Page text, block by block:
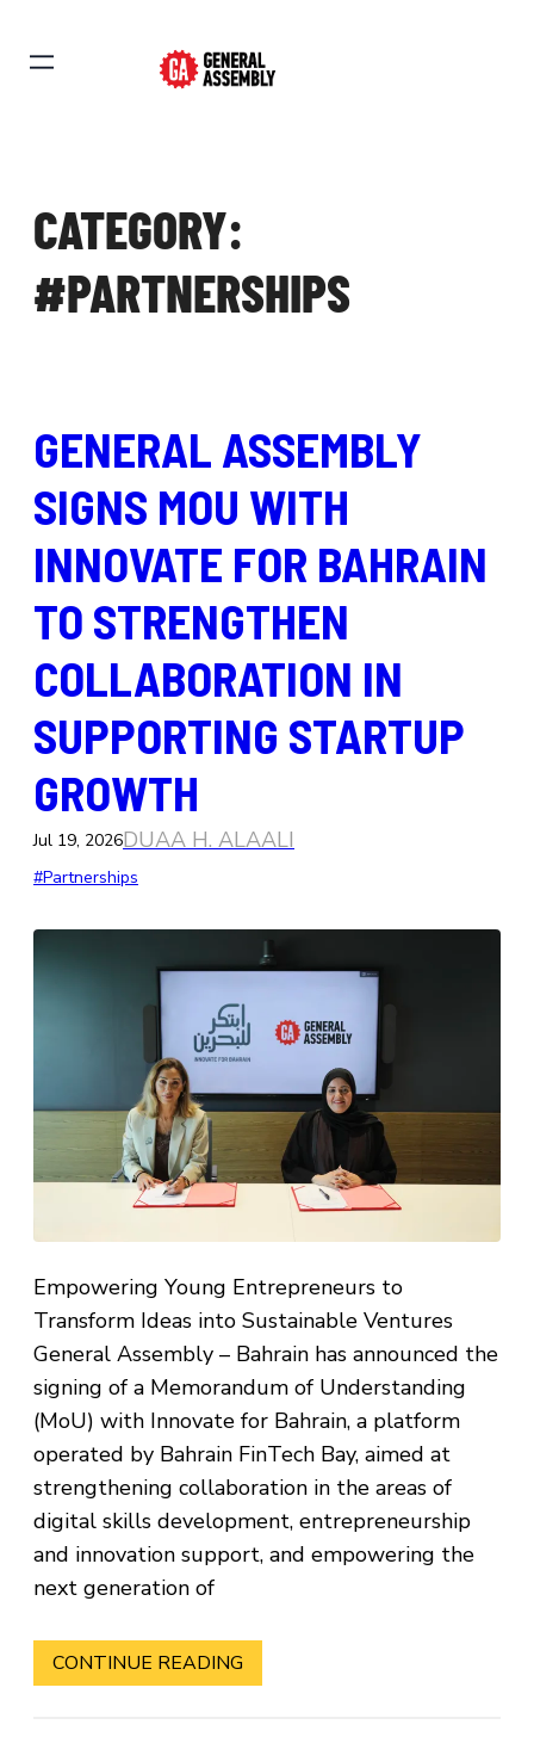
CATEGORY:
#PARTNERSHIPS
GENERAL ASSEMBLY
SIGNS MOU WITH
INNOVATE FOR BAHRAIN
TO STRENGTHEN
COLLABORATION IN
SUPPORTING STARTUP
GROWTH
Jul 19, 2026DUAA H. ALAALI
#Partnerships
Empowering Young Entrepreneurs to
Transform Ideas into Sustainable Ventures
General Assembly – Bahrain has announced the
signing of a Memorandum of Understanding
(MoU) with Innovate for Bahrain, a platform
operated by Bahrain FinTech Bay, aimed at
strengthening collaboration in the areas of
digital skills development, entrepreneurship
and innovation support, and empowering the
next generation of
CONTINUE READING